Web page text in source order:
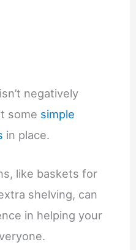
negatively
some simple
in place.
like baskets for
shelving, can
in helping your